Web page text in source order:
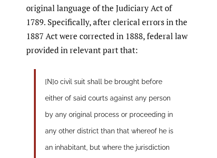
original language of the Judiciary Act of
1789. Specifically, after clerical errors in the
1887 Act were corrected in 1888, federal law
provided in relevant part that:
[N]o civil suit shall be brought before
either of said courts against any person
by any original process or proceeding in
any other district than that whereof he is
an inhabitant, but where the jurisdiction